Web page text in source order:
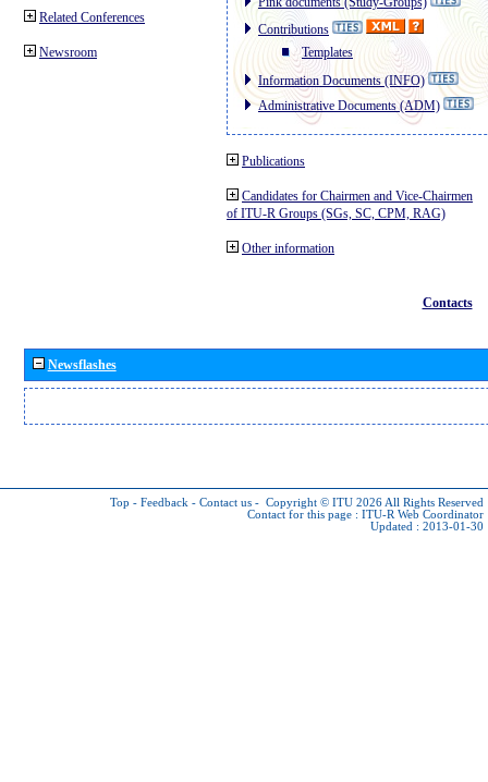
Related Conferences
Newsroom
Contributions
Templates
Information Documents (INFO)
Administrative Documents (ADM)
Publications
Candidates for Chairmen and Vice-Chairmen
of ITU-R Groups (SGs, SC, CPM, RAG)
Other information
Contacts
Newsflashes
Top - Feedback - Contact us - Copyright © ITU 2026 All Rights Reserved
Contact for this page : ITU-R Web Coordinator
Updated : 2013-01-30